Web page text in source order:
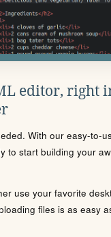
editor, right
With our easy-to-
to start building your
use your favorite
files is as easy